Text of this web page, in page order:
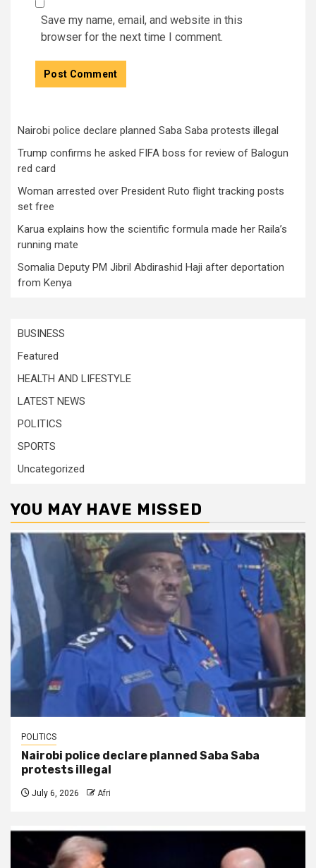
Save my name, email, and website in this
browser for the next time I comment.
Nairobi police declare planned Saba Saba protests illegal
Trump confirms he asked FIFA boss for review of Balogun
red card
Woman arrested over President Ruto flight tracking posts
set free
Karua explains how the scientific formula made her Raila’s
running mate
Somalia Deputy PM Jibril Abdirashid Haji after deportation
from Kenya
BUSINESS
Featured
HEALTH AND LIFESTYLE
LATEST NEWS
POLITICS
SPORTS
Uncategorized
YOU MAY HAVE MISSED
POLITICS
Nairobi police declare planned Saba Saba
protests illegal
July 6, 2026 Afri